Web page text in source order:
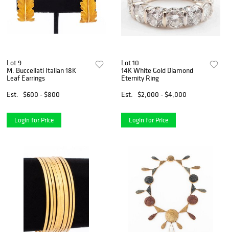
Lot 9
M. Buccellati Italian 18K
Leaf Earrings
Est.
$600 - $800
Login for Price
Lot 10
14K White Gold Diamond
Eternity Ring
Est.
$2,000 - $4,000
Login for Price